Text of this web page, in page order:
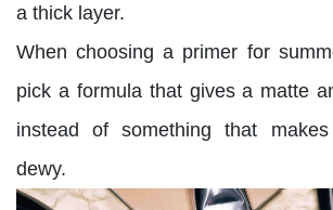
a thick layer.
When choosing a primer for
pick a formula that gives a matte
instead of something that
dewy.